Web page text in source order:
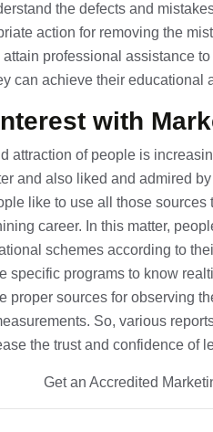
the defects and
action for removing the
professional assistance
can achieve their
with
attraction of people is
and also liked and admired
like to use all those
career. In this matter,
schemes according to
specific programs to know
proper sources for observing
So, various
the trust and confidence of
Get an Accredited